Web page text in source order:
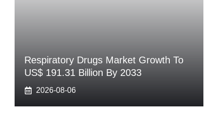
Respiratory Drugs Market Growth To
US$ 191.31 Billion By 2033
2026-08-06